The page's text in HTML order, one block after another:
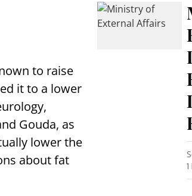
to raise
it to a lower
Gouda, as
lower the
about fat